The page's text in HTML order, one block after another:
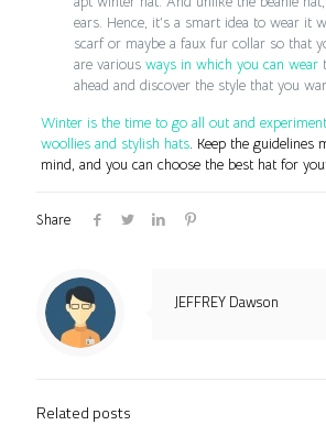
ears. Hence, it’s a smart idea to wear it
scarf or maybe a faux fur collar so that
are various ways in which you can wear
ahead and discover the style that you
Winter is the time to go all out and
woollies and stylish hats. Keep the guidelines
mind, and you can choose the best hat for
Share
JEFFREY Dawson
Related posts